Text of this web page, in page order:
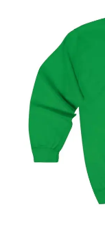
Geneva